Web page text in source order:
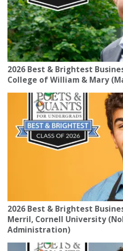
2026 Best & Brightest
College of William & Mary
2026 Best & Brightest
Merril, Cornell University
Administration)